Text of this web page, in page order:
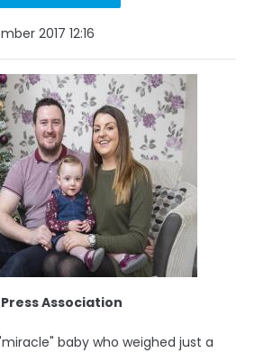
2017 12:16
Association
baby who weighed just a